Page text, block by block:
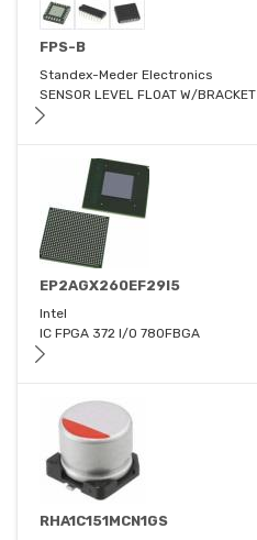
FPS-B
Standex-Meder Electronics
SENSOR LEVEL FLOAT W/BRACKET
EP2AGX260EF29I5
Intel
IC FPGA 372 I/O 780FBGA
RHA1C151MCN1GS